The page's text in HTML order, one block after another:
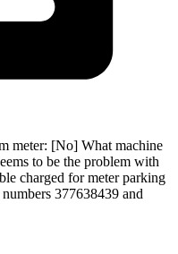
meter: [No] What machine
to be the problem with
charged for meter parking
377638439 and